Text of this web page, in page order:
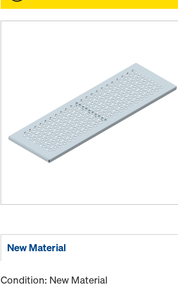
New Material
Condition: New Material